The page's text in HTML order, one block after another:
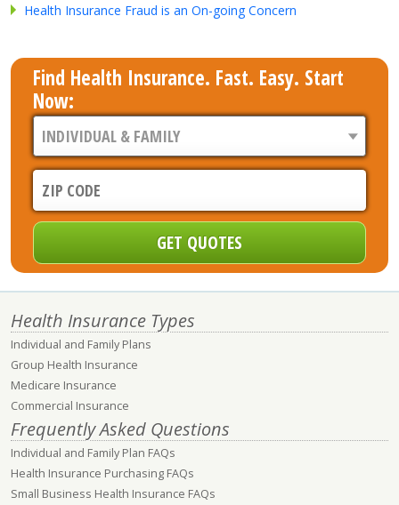
Health Insurance Fraud is an On-going Concern
Find Health Insurance. Fast. Easy. Start
Now:
Health Insurance Types
Individual and Family Plans
Group Health Insurance
Medicare Insurance
Commercial Insurance
Frequently Asked Questions
Individual and Family Plan FAQs
Health Insurance Purchasing FAQs
Small Business Health Insurance FAQs